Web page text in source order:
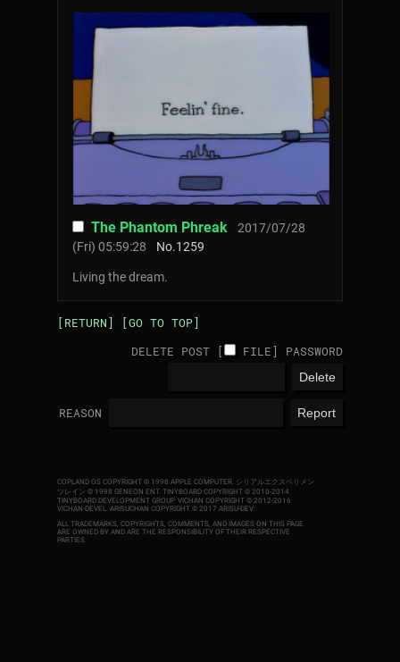
The Phantom Phreak
2017/07/28
(Fri) 05:59:28
No.1259
Living the dream.
[RETURN]
[GO TO TOP]
DELETE POST [
FILE] PASSWORD
REASON
COPLAND OS COPYRIGHT © 1998 APPLE COMPUTER. シリアルエクスペリメン
ツレイン © 1998 GENEON ENT. TINYBOARD COPYRIGHT © 2010-2014
TINYBOARD DEVELOPMENT GROUP. VICHAN COPYRIGHT © 2012-2016
VICHAN-DEVEL. ARISUCHAN COPYRIGHT © 2017 ARISU-DEV.
ALL TRADEMARKS, COPYRIGHTS, COMMENTS, AND IMAGES ON THIS PAGE
ARE OWNED BY AND ARE THE RESPONSIBILITY OF THEIR RESPECTIVE
PARTIES.